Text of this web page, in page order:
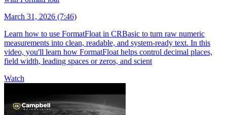
March 31, 2026 (7:46)
Learn how to use FormatFloat in CRBasic to turn raw numeric
measurements into clean, readable, and system-ready text. In this
video, you'll learn how FormatFloat helps control decimal places,
field width, leading spaces or zeros, and scient
Watch